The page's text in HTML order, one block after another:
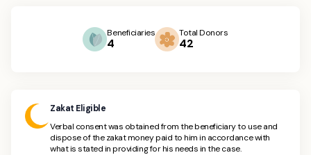
Beneficiaries
4
Total Donors
42
Zakat Eligible
Verbal consent was obtained from the beneficiary to use and
dispose of the zakat money paid to him in accordance with
what is stated in providing for his needs in the case.